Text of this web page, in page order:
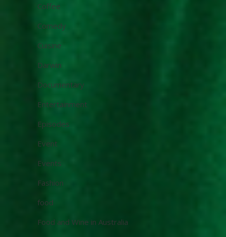
Coffee
Comedy
Cuisine
Darwin
Documentary
Entertainment
Episodes
Event
Events
Fashion
food
Food and Wine in Australia